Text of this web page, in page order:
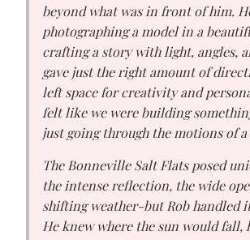
beyond what was in front of him.
photographing a model in a
crafting a story with light, angles,
gave just the right amount of
left space for creativity and
felt like we were building
just going through the motions of a
The Bonneville Salt Flats posed
the intense reflection, the wide
shifting weather-but Rob handled
He knew where the sun would fall,